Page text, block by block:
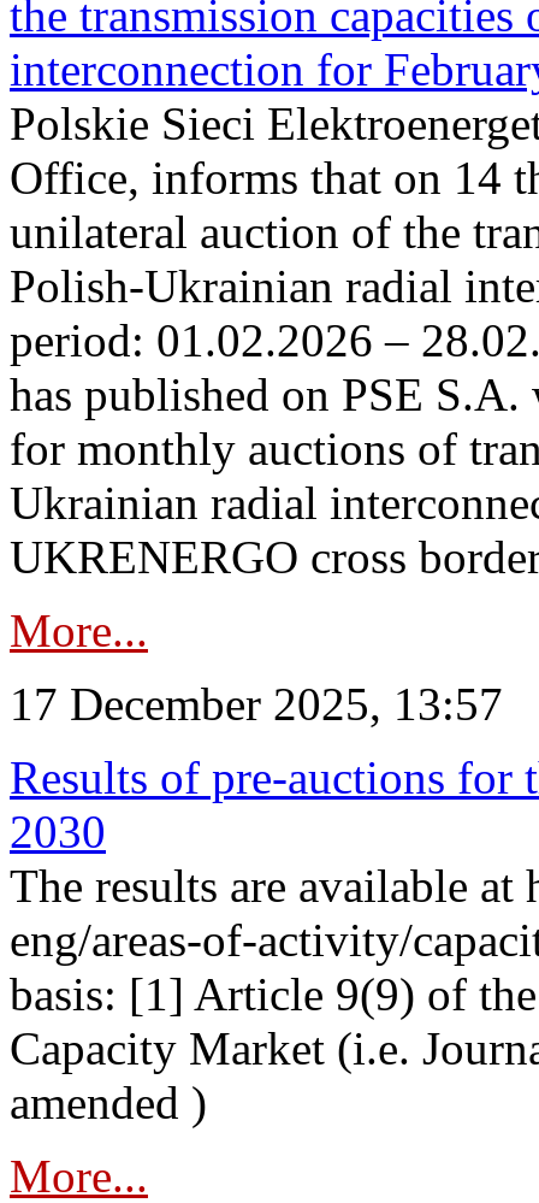
the transmission
interconnection for
Polskie Sieci
Office, informs that on 14
unilateral auction of the
Polish-Ukrainian radial
period: 01.02.2026 –
has published on PSE
for monthly auctions of
Ukrainian radial
UKRENERGO cross
More...
17 December 2025, 13:57
Results of pre-auctions for
2030
The results are available
eng/areas-of-activity/
basis: [1] Article 9(9) of
Capacity Market (i.e.
amended )
More...